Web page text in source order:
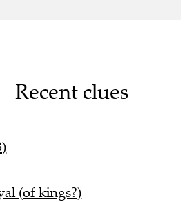
Recent clues
(of kings?)